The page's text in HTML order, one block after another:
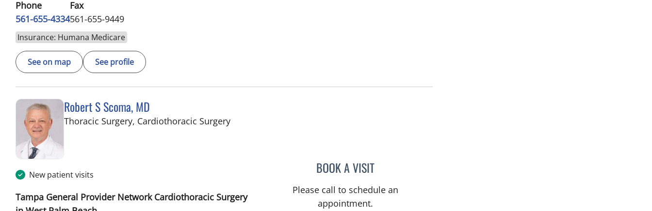
Phone
561-655-4334
Fax
561-655-9449
Insurance: Humana Medicare
See on map See profile
Robert S Scoma, MD
Thoracic Surgery, Cardiothoracic Surgeryin West Palm Beach, FL
New patient visits
Tampa General Provider Network Cardiothoracic Surgery
BOOK A VISITROBERT S SCOMA, MD
Please call to schedule an
appointment.